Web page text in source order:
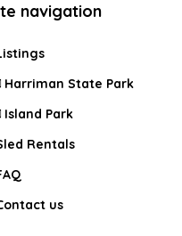
navigation
Harriman State Park
Island Park
Rentals
us